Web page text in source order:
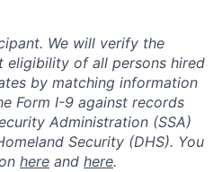
We will verify the
eligibility of all persons hired
by matching information
Form I-9 against records
Administration (SSA)
Security (DHS). You
here and here.